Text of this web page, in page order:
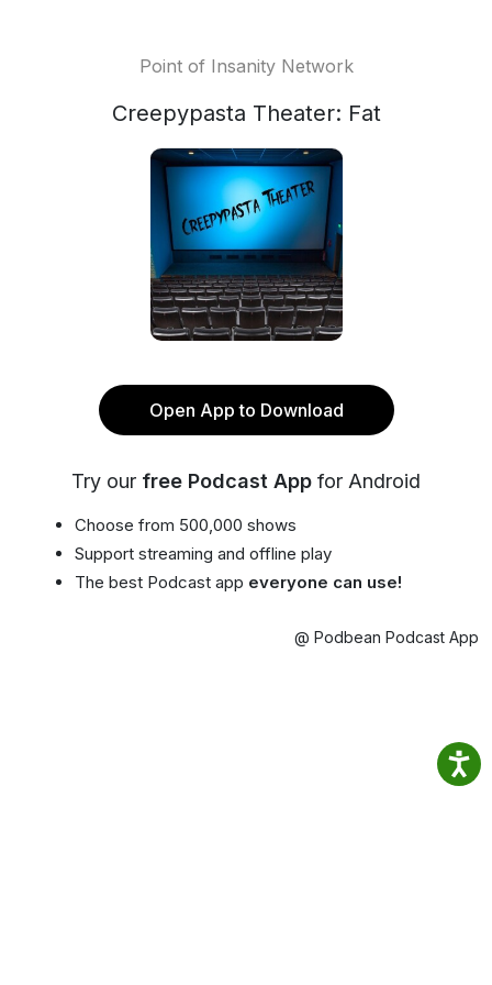
Point of Insanity Network
Creepypasta Theater: Fat
Open App to Download
Try our free Podcast App for Android
Choose from 500,000 shows
Support streaming and offline play
The best Podcast app everyone can use!
@ Podbean Podcast App